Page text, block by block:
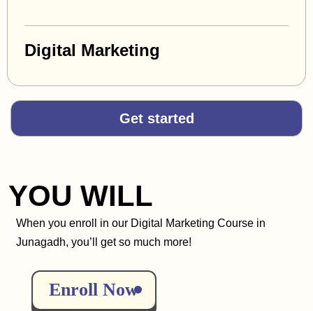
Digital Marketing
Get started
YOU WILL
When you enroll in our Digital Marketing Course in
Junagadh, you’ll get so much more!
Enroll Now